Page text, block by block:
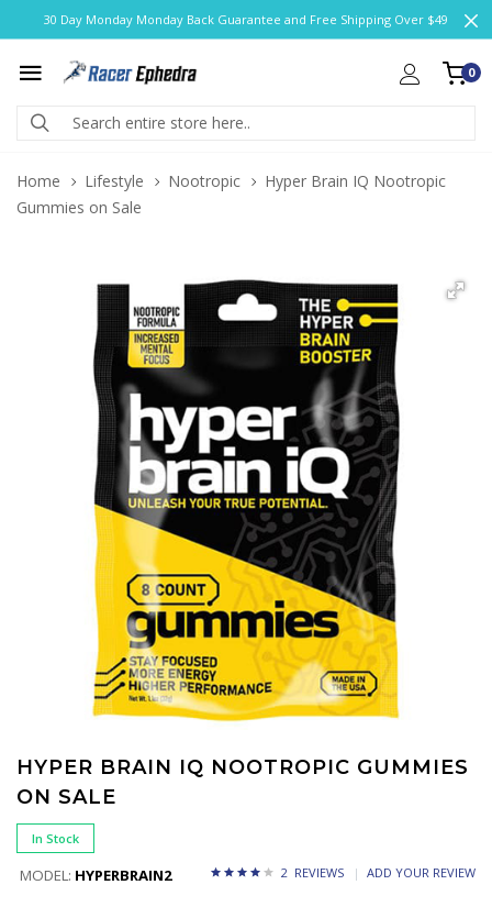
30 Day Monday Monday Back Guarantee and Free Shipping Over $49
0
Home Lifestyle Nootropic
Hyper Brain IQ Nootropic
Gummies on Sale
HYPER BRAIN IQ NOOTROPIC GUMMIES
ON SALE
In Stock
MODEL: HYPERBRAIN2 2 REVIEWS ADD YOUR REVIEW